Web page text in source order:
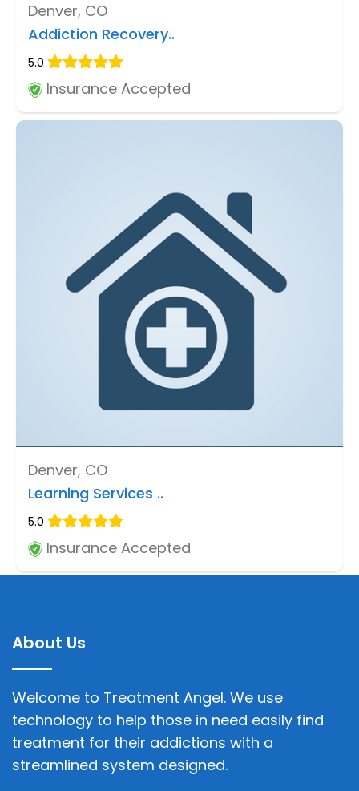
Denver, CO
Addiction Recovery..
5.0
Insurance Accepted
Denver, CO
Learning Services ..
5.0
Insurance Accepted
About Us
Welcome to Treatment Angel. We use
technology to help those in need easily find
treatment for their addictions with a
streamlined system designed.